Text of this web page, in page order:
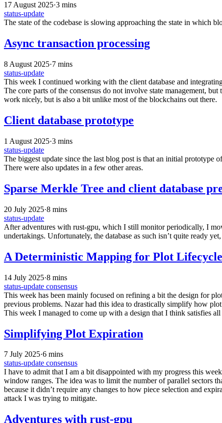
17 August 2025·3 mins
status-update
The state of the codebase is slowing approaching the state in which
Async transaction processing
8 August 2025·7 mins
status-update
This week I continued working with the client database and
The core parts of the consensus do not involve state management,
work nicely, but is also a bit unlike most of the blockchains out there.
Client database prototype
1 August 2025·3 mins
status-update
The biggest update since the last blog post is that an initial prototype
There were also updates in a few other areas.
Sparse Merkle Tree and client database
20 July 2025·8 mins
status-update
After adventures with rust-gpu, which I still monitor periodically, I
undertakings. Unfortunately, the database as such isn’t quite ready
A Deterministic Mapping for Plot
14 July 2025·8 mins
status-update consensus
This week has been mainly focused on refining a bit the design for
previous problems. Nazar had this idea to drastically simplify how
This week I managed to come up with a design that I think satisfies
Simplifying Plot Expiration
7 July 2025·6 mins
status-update consensus
I have to admit that I am a bit disappointed with my progress this
window ranges. The idea was to limit the number of parallel sectors
because it didn’t require any changes to how piece selection and
attack I was trying to mitigate.
Adventures with rust-gpu